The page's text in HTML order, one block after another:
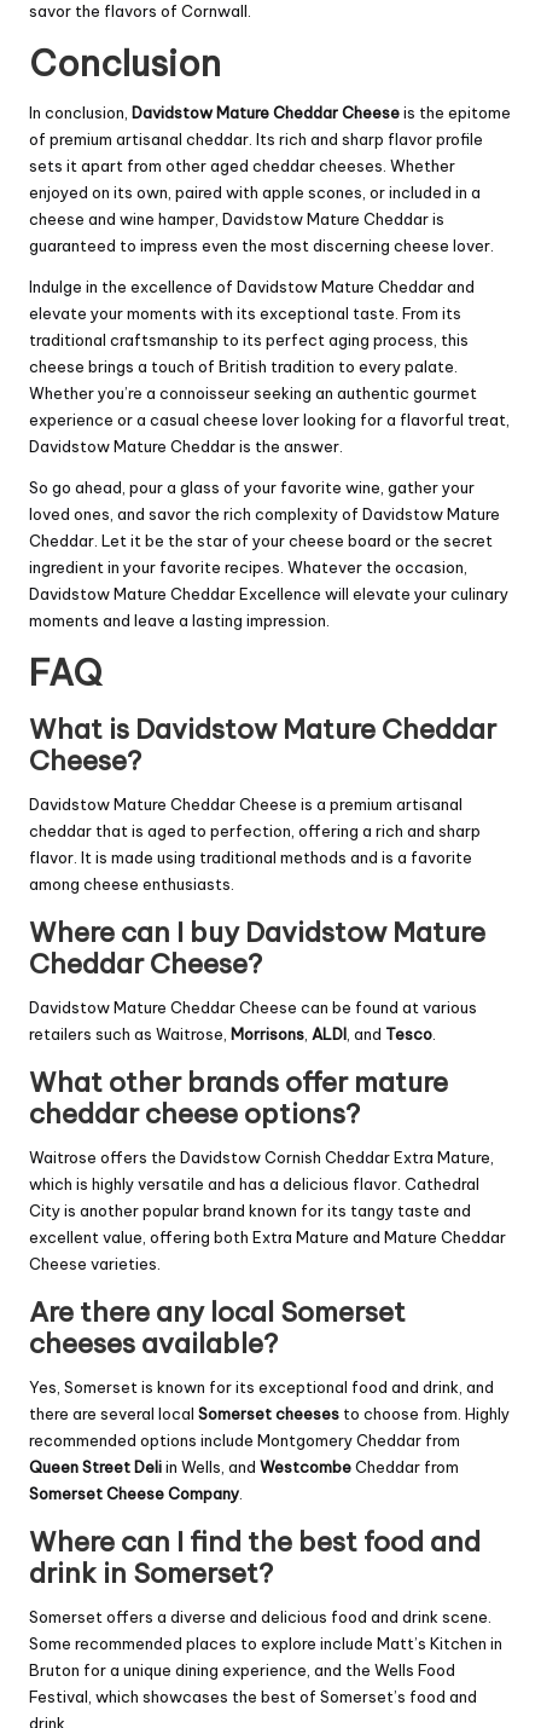
savor the flavors of Cornwall.
Conclusion
In conclusion, Davidstow Mature Cheddar Cheeseis the epitome
of premium artisanal cheddar. Its rich and sharp flavor profile
sets it apart from other aged cheddar cheeses. Whether
enjoyed on its own, paired with apple scones, or included in a
cheese and wine hamper, Davidstow Mature Cheddar is
guaranteed to impress even the most discerning cheese lover.
Indulge in the excellence of Davidstow Mature Cheddar and
elevate your moments with its exceptional taste. From its
traditional craftsmanship to its perfect aging process, this
cheese brings a touch of British tradition to every palate.
Whether you’re a connoisseur seeking an authentic gourmet
experience or a casual cheese lover looking for a flavorful treat,
Davidstow Mature Cheddar is the answer.
So go ahead, pour a glass of your favorite wine, gather your
loved ones, and savor the rich complexity of Davidstow Mature
Cheddar. Let it be the star of your cheese board or the secret
ingredient in your favorite recipes. Whatever the occasion,
Davidstow Mature Cheddar Excellence will elevate your culinary
moments and leave a lasting impression.
FAQ
What is Davidstow Mature Cheddar
Cheese?
Davidstow Mature Cheddar Cheese is a premium artisanal
cheddar that is aged to perfection, offering a rich and sharp
flavor. It is made using traditional methods and is a favorite
among cheese enthusiasts.
Where can I buy Davidstow Mature
Cheddar Cheese?
Davidstow Mature Cheddar Cheese can be found at various
retailers such as Waitrose, Morrisons, ALDI, and Tesco.
What other brands offer mature
cheddar cheese options?
Waitrose offers the Davidstow Cornish Cheddar Extra Mature,
which is highly versatile and has a delicious flavor. Cathedral
City is another popular brand known for its tangy taste and
excellent value, offering both Extra Mature and Mature Cheddar
Cheese varieties.
Are there any local Somerset
cheeses available?
Yes, Somerset is known for its exceptional food and drink, and
there are several local Somerset cheeses to choose from. Highly
recommended options include Montgomery Cheddar from
Queen Street Deliin Wells, and WestcombeCheddar from
Somerset Cheese Company.
Where can I find the best food and
drink in Somerset?
Somerset offers a diverse and delicious food and drink scene.
Some recommended places to explore include Matt’s Kitchen in
Bruton for a unique dining experience, and the Wells Food
Festival, which showcases the best of Somerset’s food and
drink.